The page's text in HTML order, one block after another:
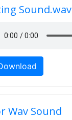
Sound.wav
Wav Sound